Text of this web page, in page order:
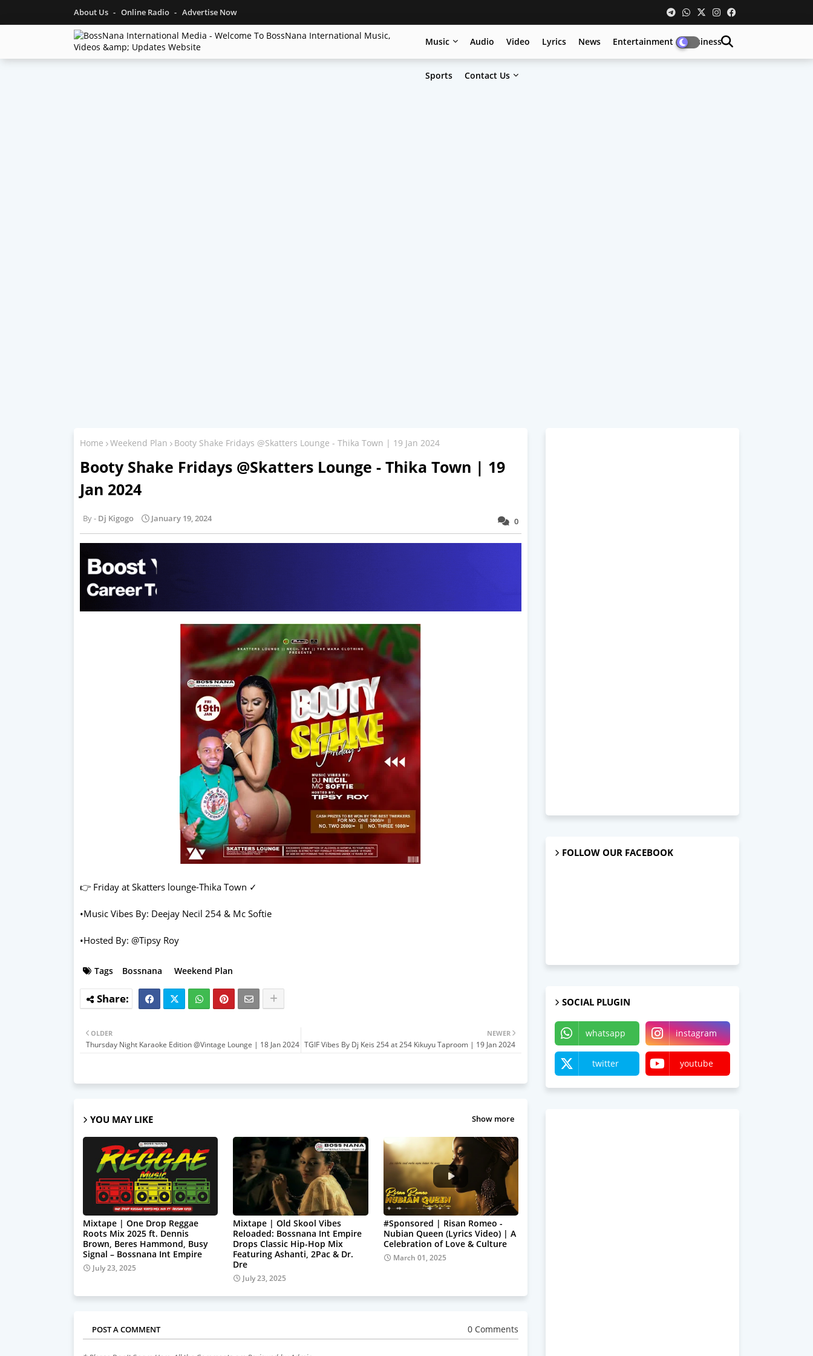
About Us Online Radio Advertise Now
Music Audio Video Lyrics News Entertainment Business
Sports Contact Us
Home Weekend Plan Booty Shake Fridays @Skatters Lounge - Thika Town | 19 Jan 2024
Booty Shake Fridays @Skatters Lounge - Thika Town | 19
Jan 2024
0
Dj Kigogo January 19, 2024
👉 Friday at Skatters lounge-Thika Town ✓
•Music Vibes By: Deejay Necil 254 & Mc Softie
•Hosted By: @Tipsy Roy
Tags Bossnana Weekend Plan
NEWER
TGIF Vibes By Dj Keis 254 at 254 Kikuyu Taproom | 19 Jan 2024
OLDER
Thursday Night Karaoke Edition @Vintage Lounge | 18 Jan 2024
YOU MAY LIKE Show more
Mixtape | One Drop Reggae
Roots Mix 2025 ft. Dennis
Brown, Beres Hammond, Busy
Signal – Bossnana Int Empire
July 23, 2025
Mixtape | Old Skool Vibes
Reloaded: Bossnana Int Empire
Drops Classic Hip-Hop Mix
Featuring Ashanti, 2Pac & Dr.
Dre
July 23, 2025
#Sponsored | Risan Romeo -
Nubian Queen (Lyrics Video) | A
Celebration of Love & Culture
March 01, 2025
POST A COMMENT 0 Comments
FOLLOW OUR FACEBOOK
SOCIAL PLUGIN
whatsapp instagram
twitter youtube